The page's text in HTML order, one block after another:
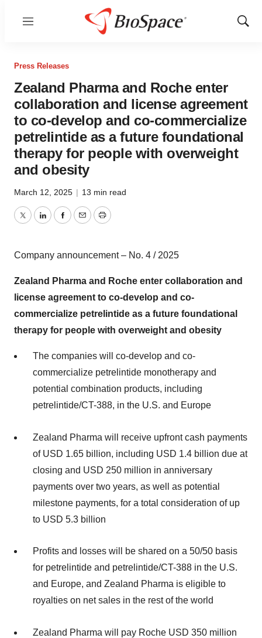
Menu
Show
Press Releases
Zealand Pharma and Roche enter
collaboration and license agreement
to co-develop and co-commercialize
petrelintide as a future foundational
therapy for people with overweight
and obesity
March 12, 2025 | 13 min read
TwitterLinkedInFacebook
EmailPrint
Company announcement – No. 4 / 2025
Zealand Pharma and Roche enter collaboration and
license agreement to co-develop and co-
commercialize petrelintide as a future foundational
therapy for people with overweight and obesity
The companies will co-develop and co-
commercialize petrelintide monotherapy and
potential combination products, including
petrelintide/CT-388, in the U.S. and Europe
Zealand Pharma will receive upfront cash payments
of USD 1.65 billion, including USD 1.4 billion due at
closing and USD 250 million in anniversary
payments over two years, as well as potential
milestone payments, for a total consideration of up
to USD 5.3 billion
Profits and losses will be shared on a 50/50 basis
for petrelintide and petrelintide/CT-388 in the U.S.
and Europe, and Zealand Pharma is eligible to
royalties on net sales in the rest of the world
Zealand Pharma will pay Roche USD 350 million